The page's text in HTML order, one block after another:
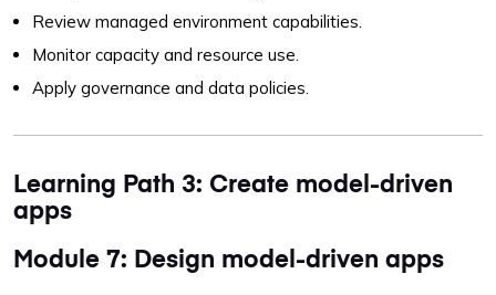
Review managed environment capabilities.
Monitor capacity and resource use.
Apply governance and data policies.
Learning Path 3: Create model-driven
apps
Module 7: Design model-driven apps